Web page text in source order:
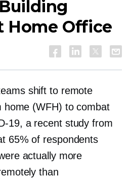
Home Office
shift to remote
home (WFH) to combat
19, a recent study from
65% of respondents
actually more
than